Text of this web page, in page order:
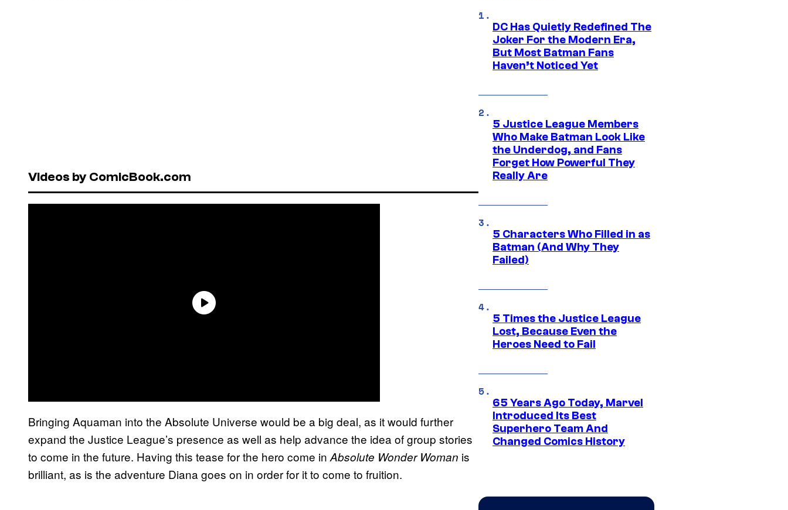
Videos by ComicBook.com
Bringing Aquaman into the Absolute Universe would be a big deal, as it would further
expand the Justice League’s presence as well as help advance the idea of group stories
to come in the future. Having this tease for the hero come in Absolute Wonder Woman is
brilliant, as is the adventure Diana goes on in order for it to come to fruition.
DC Has Quietly Redefined The
Joker For the Modern Era,
But Most Batman Fans
Haven’t Noticed Yet
5 Justice League Members
Who Make Batman Look Like
the Underdog, and Fans
Forget How Powerful They
Really Are
5 Characters Who Filled in as
Batman (And Why They
Failed)
5 Times the Justice League
Lost, Because Even the
Heroes Need to Fail
65 Years Ago Today, Marvel
Introduced Its Best
Superhero Team And
Changed Comics History